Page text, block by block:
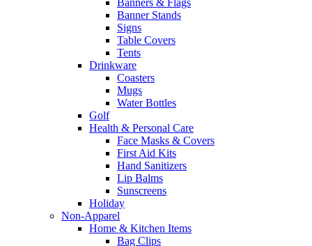
Banner Stands
Signs
Table Covers
Tents
Drinkware
Coasters
Mugs
Water Bottles
Golf
Health & Personal Care
Face Masks & Covers
First Aid Kits
Hand Sanitizers
Lip Balms
Sunscreens
Holiday
Non-Apparel
Home & Kitchen Items
Bag Clips